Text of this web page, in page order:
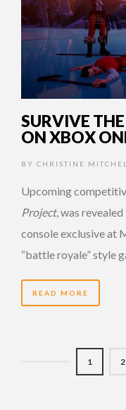
SURVIVE
ON XBOX
BY CHRISTINE
Upcoming
Project, was
console exclusive at
“battle royale” style
READ MORE
1 2